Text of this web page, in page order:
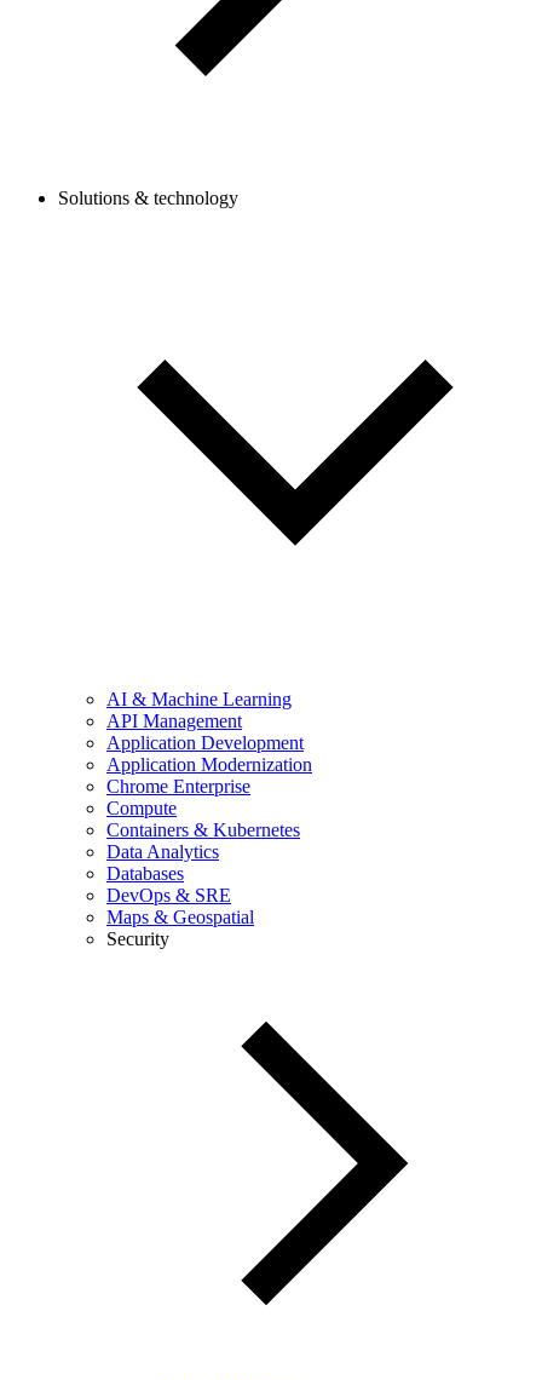
Solutions & technology
AI & Machine Learning
API Management
Application Development
Application Modernization
Chrome Enterprise
Compute
Containers & Kubernetes
Data Analytics
Databases
DevOps & SRE
Maps & Geospatial
Security